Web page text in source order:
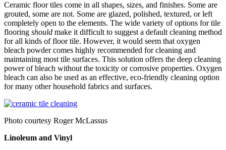
Ceramic floor tiles come in all shapes, sizes, and finishes. Some are
grouted, some are not. Some are glazed, polished, textured, or left
completely open to the elements. The wide variety of options for tile
flooring should make it difficult to suggest a default cleaning method
for all kinds of floor tile. However, it would seem that oxygen
bleach powder comes highly recommended for cleaning and
maintaining most tile surfaces. This solution offers the deep cleaning
power of bleach without the toxicity or corrosive properties. Oxygen
bleach can also be used as an effective, eco-friendly cleaning option
for many other household fabrics and surfaces.
Photo courtesy Roger McLassus
Linoleum and Vinyl